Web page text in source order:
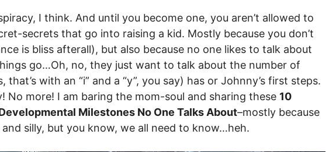
I think. And until you become one, you aren’t allowed to
secrets that go into raising a kid. Mostly because you don’t
is bliss afterall), but also because no one likes to talk about
go…Oh, no, they just want to talk about the number of
that’s with an “i” and a “y”, you say) has or Johnny’s first steps.
No more! I am baring the mom-soul and sharing these 10
Milestones No One Talks About–mostly because
and silly, but you know, we all need to know…heh.